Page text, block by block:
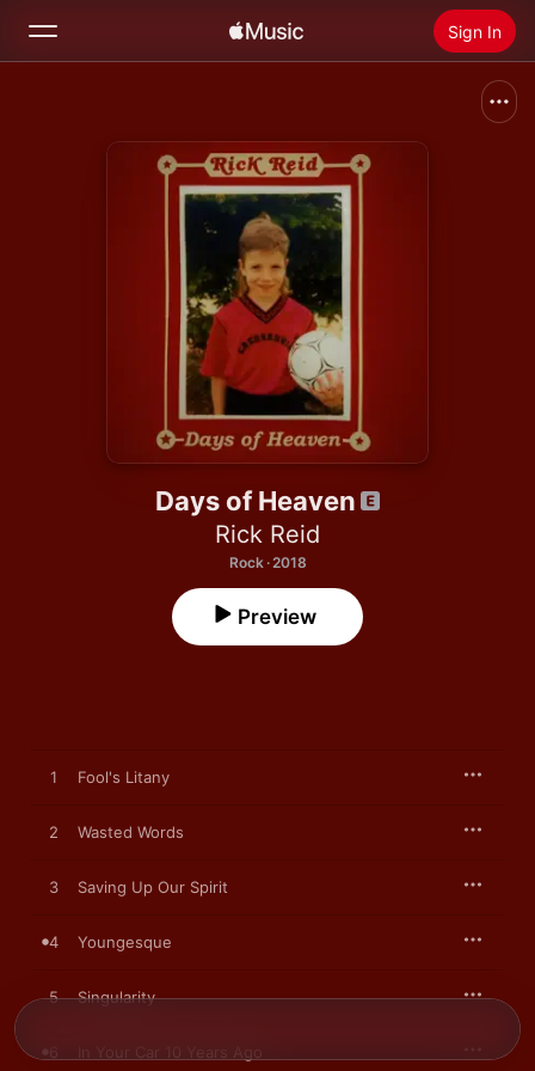
Sign In
Install Apple Music
Days of Heaven
Rick Reid
Rock · 2018
Preview
1 Fool's Litany
2 Wasted Words
3 Saving Up Our Spirit
4 Youngesque
5 Singularity
6 In Your Car 10 Years Ago